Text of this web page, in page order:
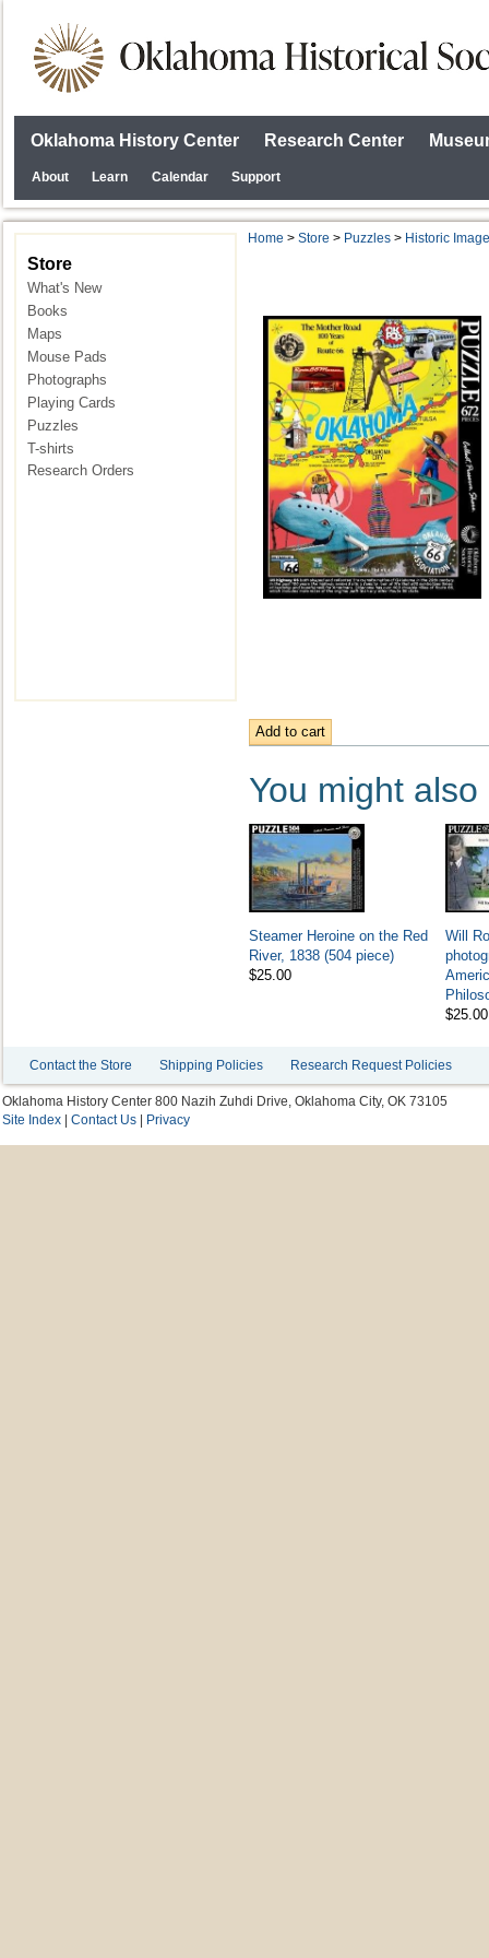
Oklahoma History Center Research Center
About Learn Calendar Support
Home >Store > Puzzles > Historic
You might also
Steamer Heroine on the Red
River, 1838 (504 piece)
$25.00
Will
$25.00
Store
What's New
Books
Maps
Mouse Pads
Photographs
Playing Cards
Puzzles
T-shirts
Research Orders
Contact the Store Shipping Policies Research Request Policies
Oklahoma History Center 800 Nazih Zuhdi Drive, Oklahoma City, OK 73105
Site Index |Contact Us Privacy